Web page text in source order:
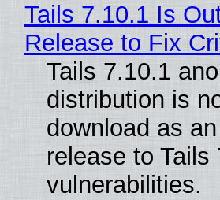
Tails 7.10.1 Is
Release to Fix
Tails 7.10.1
distribution is
download as
release to
vulnerabilities.